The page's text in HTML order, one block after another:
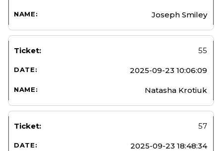
Joseph Smiley
55
2025-09-23 10:06:09
Natasha Krotiuk
57
2025-09-23 18:48:34